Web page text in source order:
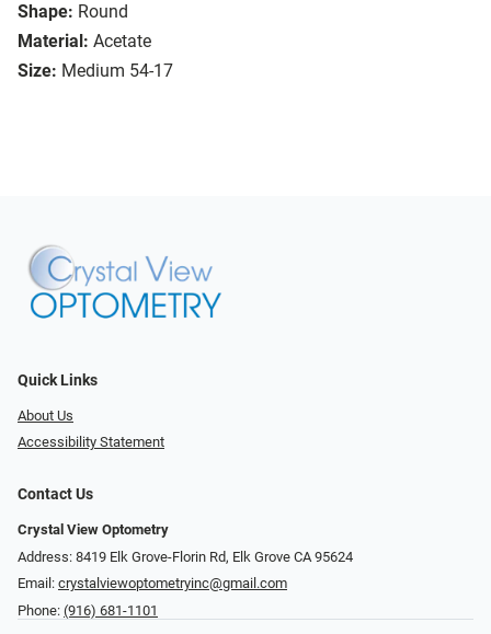
Shape: Round
Material: Acetate
Size: Medium 54-17
Quick Links
About Us
Accessibility Statement
Contact Us
Crystal View Optometry
Address: 8419 Elk Grove-Florin Rd, Elk Grove CA 95624
Email: crystalviewoptometryinc@gmail.com
Phone: (916) 681-1101